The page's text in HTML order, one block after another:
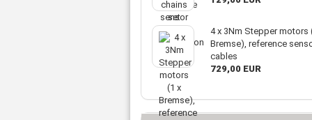
4 x 3Nm Stepper motors
Bremse), reference
cables
729,00 EUR